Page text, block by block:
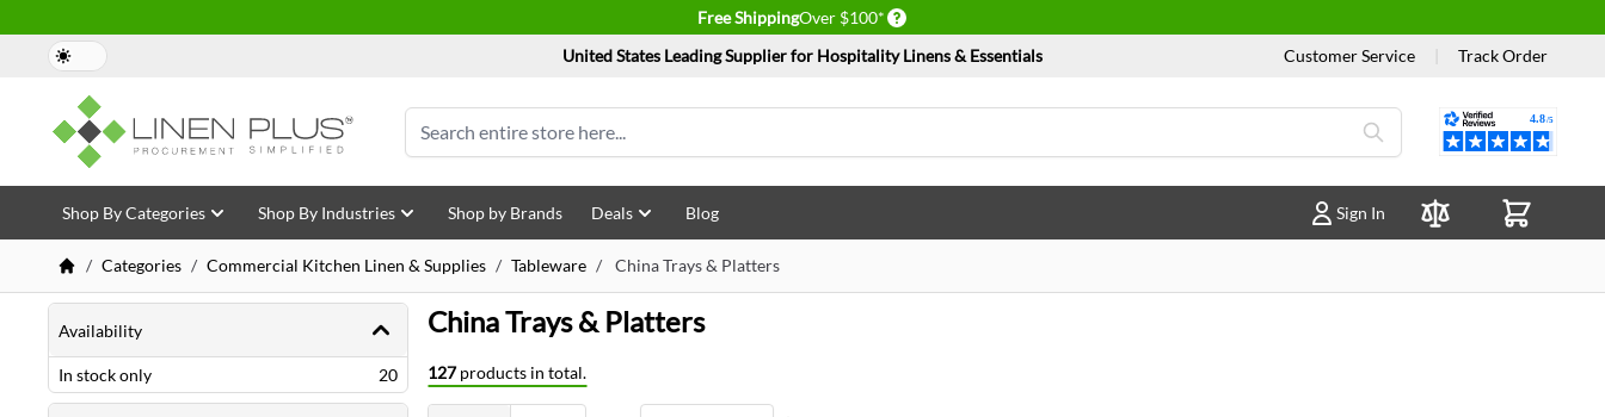
Free ShippingOver $100* Delivery conditions
United States Leading Supplier for Hospitality Linens & Essentials
Customer Service Track Order
Search
Reviews
Skip to Content
Shop By Categories Shop By Industries Shop by Brands Deals Blog
Sign In
Compare Products
/ Categories / Commercial Kitchen Linen & Supplies / Tableware / China Trays & Platters
Availability
In stock only 20items
China Trays & Platters
127products in total.